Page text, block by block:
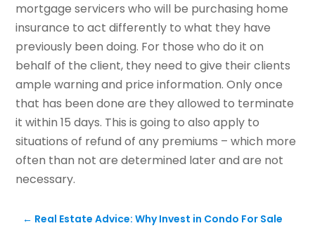
mortgage servicers who will be purchasing home
insurance to act differently to what they have
previously been doing. For those who do it on
behalf of the client, they need to give their clients
ample warning and price information. Only once
that has been done are they allowed to terminate
it within 15 days. This is going to also apply to
situations of refund of any premiums – which more
often than not are determined later and are not
necessary.
← Real Estate Advice: Why Invest in Condo For Sale